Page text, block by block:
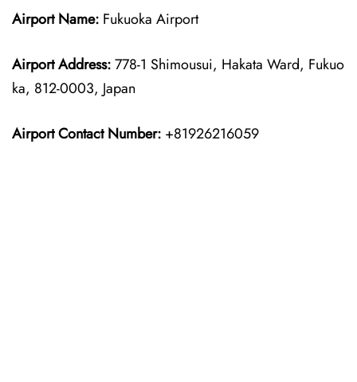
Airport Name: Fukuoka Airport
Airport Address:778-1 Shimousui, Hakata Ward, Fukuo
ka, 812-0003, Japan
Airport Contact Number: +81926216059